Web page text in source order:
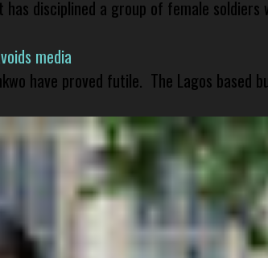
disciplined a group of female soldiers
media
have proved futile. The Lagos based